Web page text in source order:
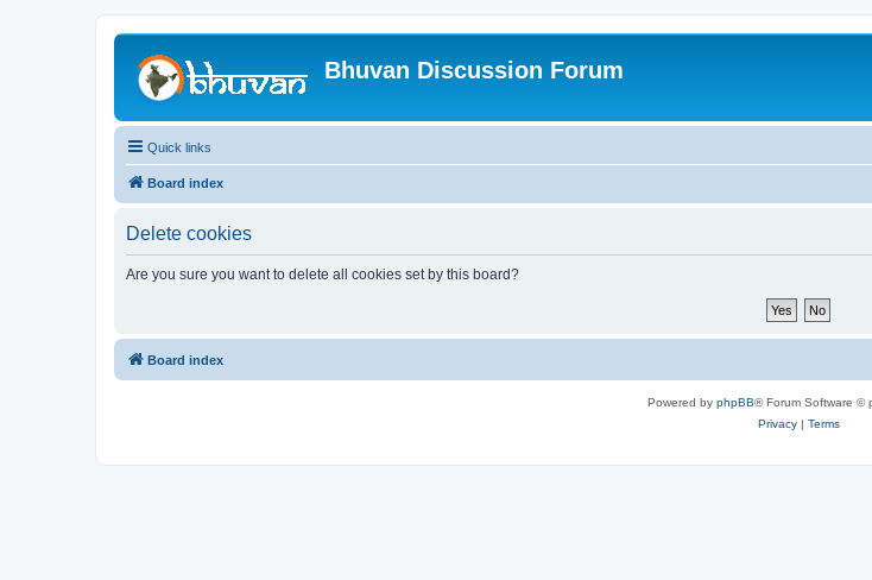
Bhuvan Discussion Forum
Quick links
Board index
Delete cookies
Are you sure you want to delete all cookies set by this board?
Board index
Powered by phpBB® Forum Software ©
Privacy| Terms